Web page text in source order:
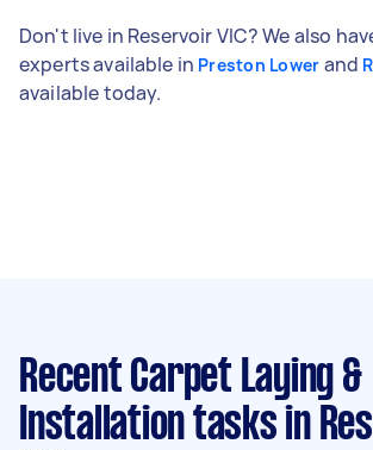
Don't live in Reservoir VIC? We also
experts available in Preston Lower and
available today.
Recent Carpet Laying &
Installation tasks in